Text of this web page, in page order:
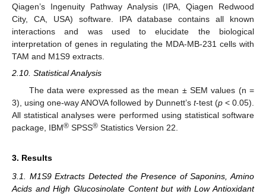
Qiagen’s Ingenuity Pathway Analysis (IPA, Qiagen Redwood
City, CA, USA) software. IPA database contains all known
interactions and was used to elucidate the biological
interpretation of genes in regulating the MDA-MB-231 cells with
TAM and M1S9 extracts.
2.10. Statistical Analysis
The data were expressed as the mean ± SEM values (n =
3), using one-way ANOVA followed by Dunnett’s t-test (p< 0.05).
All statistical analyses were performed using statistical software
package, IBM® SPSS® Statistics Version 22.
3. Results
3.1. M1S9 Extracts Detected the Presence of Saponins, Amino
Acids and High Glucosinolate Content but with Low Antioxidant